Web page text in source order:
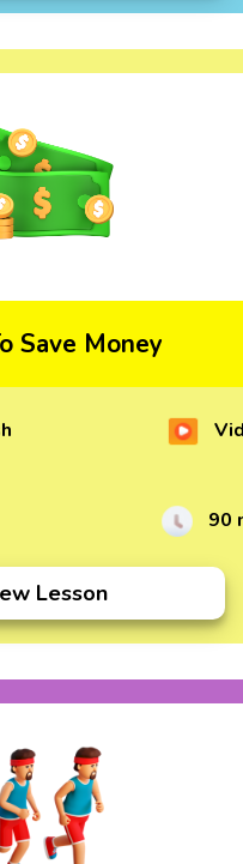
Save Money
90
Lesson